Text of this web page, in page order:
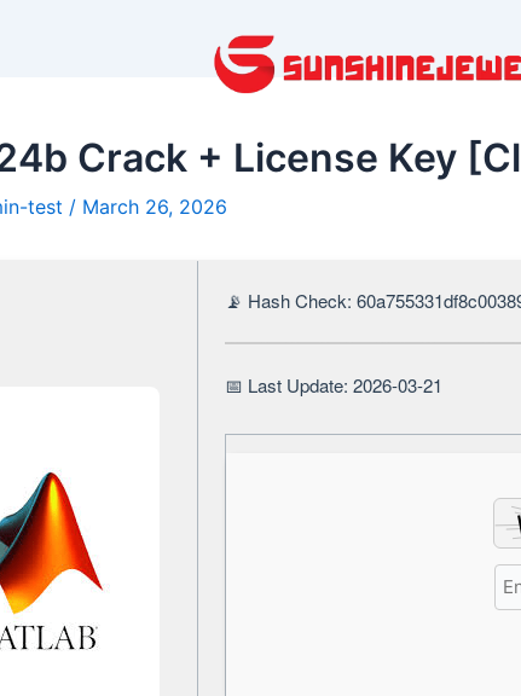
Crack + License Key
test / March 26, 2026
📡 Hash Check:
📅 Last Update: 2026-03-21